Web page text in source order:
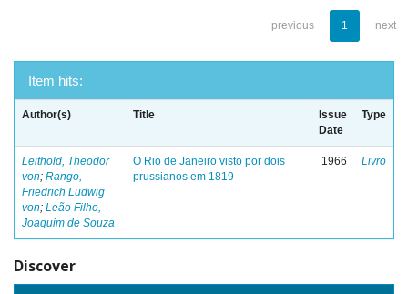
previous 1 next
Item hits:
Author(s) Title
Issue
Date
Type
Leithold, Theodor
von; Rango,
Friedrich Ludwig
von; Leão Filho,
Joaquim de Souza
O Rio de Janeiro visto por dois
prussianos em 1819
1966 Livro
Discover